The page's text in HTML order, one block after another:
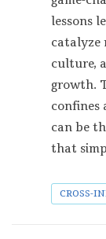
lessons
catalyze
culture,
growth.
confines
can be
that
CROSS-